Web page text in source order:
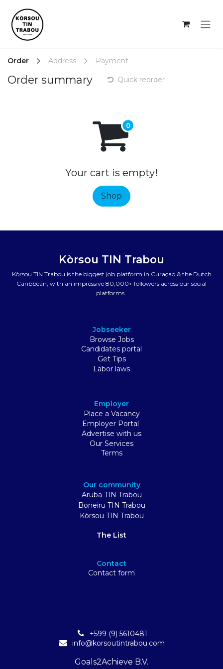
Order Address Payment
Order summary Quick reorder
Your cart is empty!
Shop
Kòrsou TIN Trabou
Kòrsou TIN Trabou is the biggest job platform in Curaçao & the Dutch
Caribbean, with an impressive 80,000+ followers across our social
platforms.
Jobseeker
Browse Jobs
Candidates portal
Get Tips
Labor laws
Employer
Place a Vacancy
Employer Portal
Advertise with us
Our Services
Terms
Our community
Aruba TIN Trabou
Boneiru TIN Trabou
Kòrsou TIN Trabou
The List
Contact
Contact form
+599 (9) 5610481
info@korsoutintrabou.com
Goals2Achieve B.V.